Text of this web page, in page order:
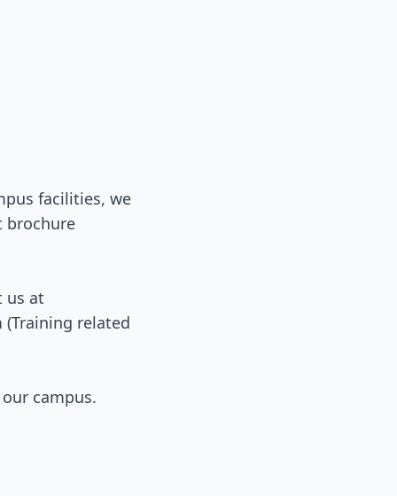
facilities, we
brochure
us at
(Training related
campus.